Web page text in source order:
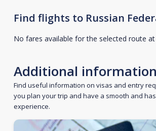
Find flights to Russian
No fares available for the selected route
Additional information
Find useful information on visas and entry
you plan your trip and have a smooth and
experience.